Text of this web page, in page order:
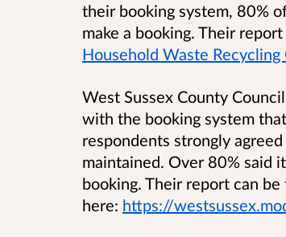
their booking system, 80%
make a booking. Their
Household Waste Recycling
West Sussex County
with the booking system
respondents strongly
maintained. Over 80% said
booking. Their report can be
here: https://